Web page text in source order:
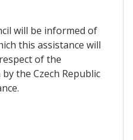
will be informed of
this assistance will
of the
the Czech Republic